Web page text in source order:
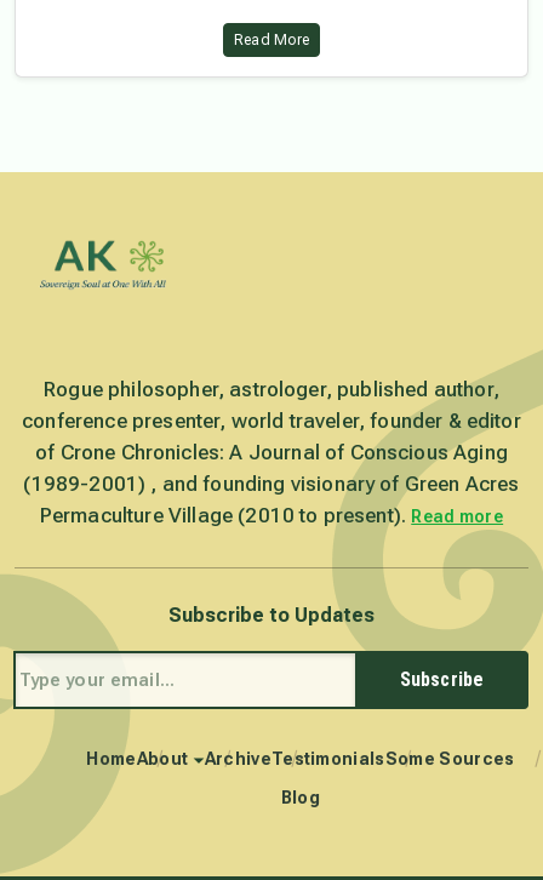
Read More
Rogue philosopher, astrologer, published author,
conference presenter, world traveler, founder & editor
of Crone Chronicles: A Journal of Conscious Aging
(1989-2001) , and founding visionary of Green Acres
Permaculture Village (2010 to present). Read more
Subscribe to Updates
Subscribe
HomeAbout ArchiveTestimonialsSome Sources
Blog